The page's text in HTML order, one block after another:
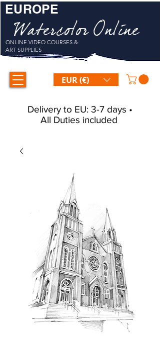
Watercolor Online
ONLINE VIDEO COURSES &
ART SUPPLIES
EUR (€)
EUROPE
Delivery to EU: 3-7 days •
All Duties included